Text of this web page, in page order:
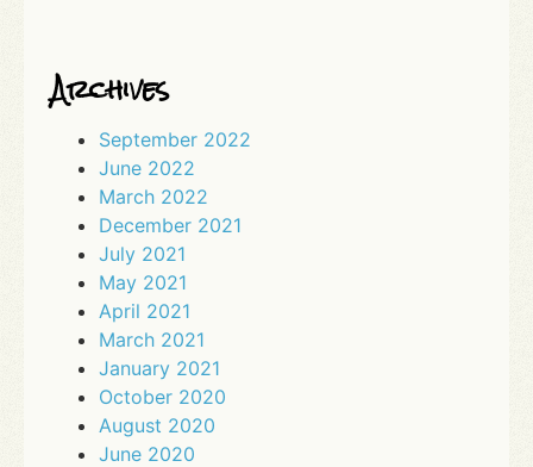
Archives
September 2022
June 2022
March 2022
December 2021
July 2021
May 2021
April 2021
March 2021
January 2021
October 2020
August 2020
June 2020